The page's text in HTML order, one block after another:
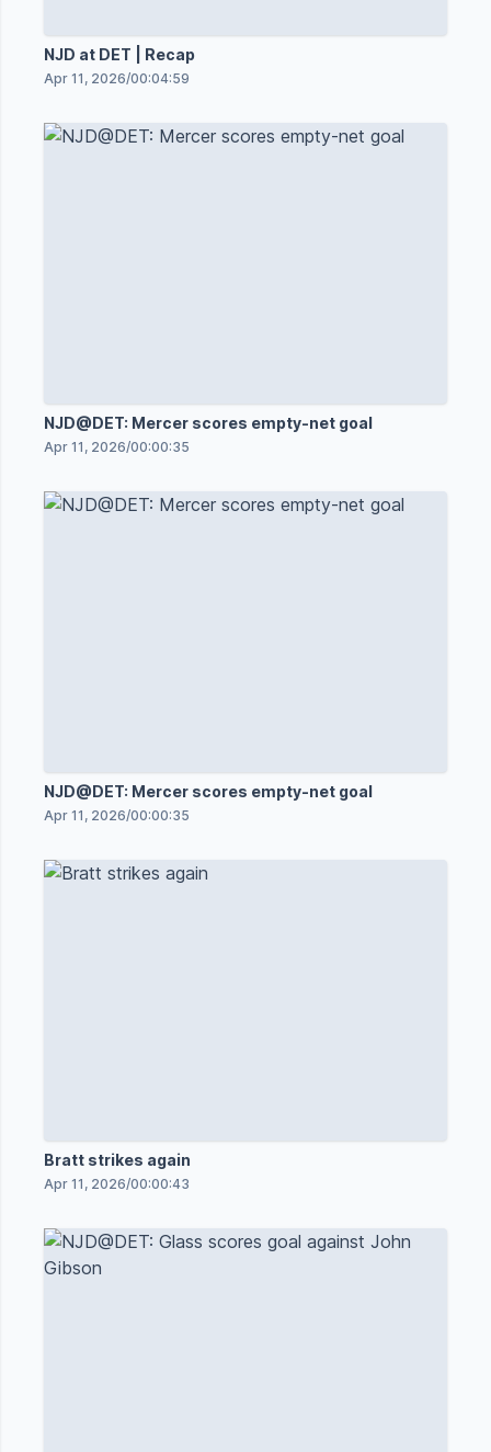
NJD at DET | Recap
Apr 11, 2026/00:04:59
NJD@DET: Mercer scores empty-net goal
Apr 11, 2026/00:00:35
NJD@DET: Mercer scores empty-net goal
Apr 11, 2026/00:00:35
Bratt strikes again
Apr 11, 2026/00:00:43